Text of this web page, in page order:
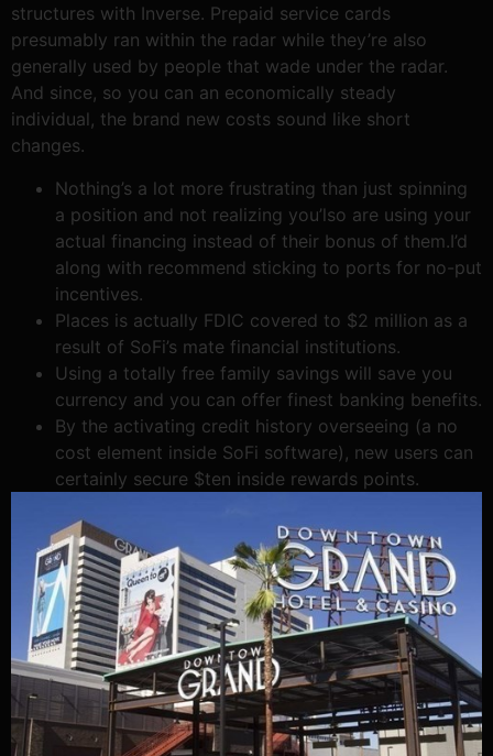
structures with Inverse. Prepaid service cards
presumably ran within the radar while they’re also
generally used by people that wade under the radar.
And since, so you can an economically steady
individual, the brand new costs sound like short
changes.
Nothing’s a lot more frustrating than just spinning
a position and not realizing you’lso are using your
actual financing instead of their bonus of them.I’d
along with recommend sticking to ports for no-put
incentives.
Places is actually FDIC covered to $2 million as a
result of SoFi’s mate financial institutions.
Using a totally free family savings will save you
currency and you can offer finest banking benefits.
By the activating credit history overseeing (a no
cost element inside SoFi software), new users can
certainly secure $ten inside rewards points.